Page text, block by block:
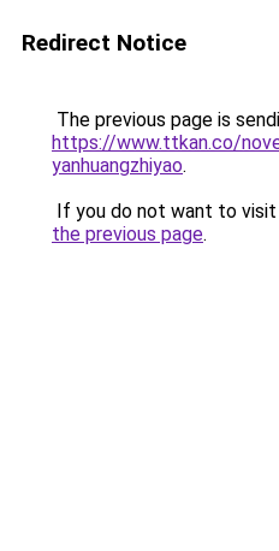
Redirect Notice
The previous page is
https://www.ttkan.co/
yanhuangzhiyao.
If you do not want to
the previous page.